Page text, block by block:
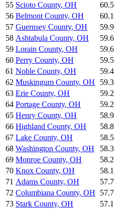
55 Scioto County, OH 60.5
56 Belmont County, OH 60.1
57 Guernsey County, OH 59.9
58 Ashtabula County, OH 59.6
59 Lorain County, OH 59.6
60 Perry County, OH 59.5
61 Noble County, OH 59.4
62 Muskingum County, OH 59.3
63 Erie County, OH 59.2
64 Portage County, OH 59.2
65 Henry County, OH 58.9
66 Highland County, OH 58.8
67 Lake County, OH 58.5
68 Washington County, OH 58.3
69 Monroe County, OH 58.2
70 Knox County, OH 58.1
71 Adams County, OH 57.7
72 Columbiana County, OH 57.7
73 Stark County, OH 57.1